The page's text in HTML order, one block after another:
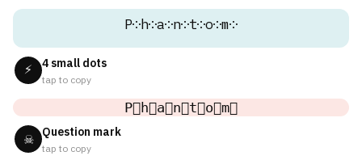
P༶h༶a༶n༶t༶o༶m༶
⚡ 4 small dots
tap to copy
P⃕h⃕a⃕n⃕t⃕o⃕m⃕
☠ Question mark
tap to copy